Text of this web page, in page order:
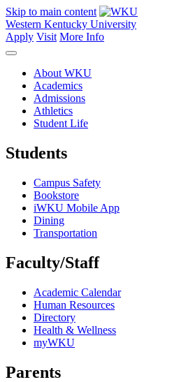
Skip to main content
Western Kentucky University
Apply Visit More Info
About WKU
Academics
Admissions
Athletics
Student Life
Students
Campus Safety
Bookstore
iWKU Mobile App
Dining
Transportation
Faculty/Staff
Academic Calendar
Human Resources
Directory
Health & Wellness
myWKU
Parents